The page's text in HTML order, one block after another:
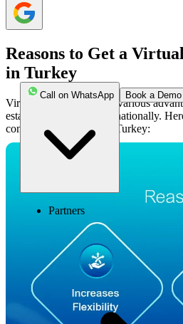
Call on WhatsApp Book a Demo
Partners
Reasons to Get a
in Turkey
Virtual numbers provide various
establish a business internationally.
consider for getting it in Turkey: